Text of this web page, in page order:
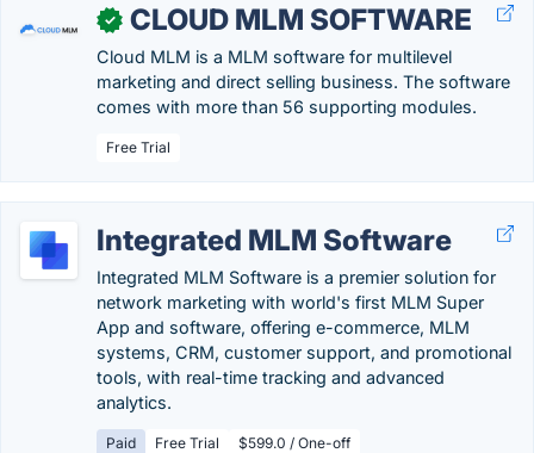
✓ CLOUD MLM SOFTWARE
Cloud MLM is a MLM software for multilevel
marketing and direct selling business. The software
comes with more than 56 supporting modules.
Free Trial
Integrated MLM Software
Integrated MLM Software is a premier solution for
network marketing with world's first MLM Super
App and software, offering e-commerce, MLM
systems, CRM, customer support, and promotional
tools, with real-time tracking and advanced
analytics.
Paid Free Trial $599.0 / One-off